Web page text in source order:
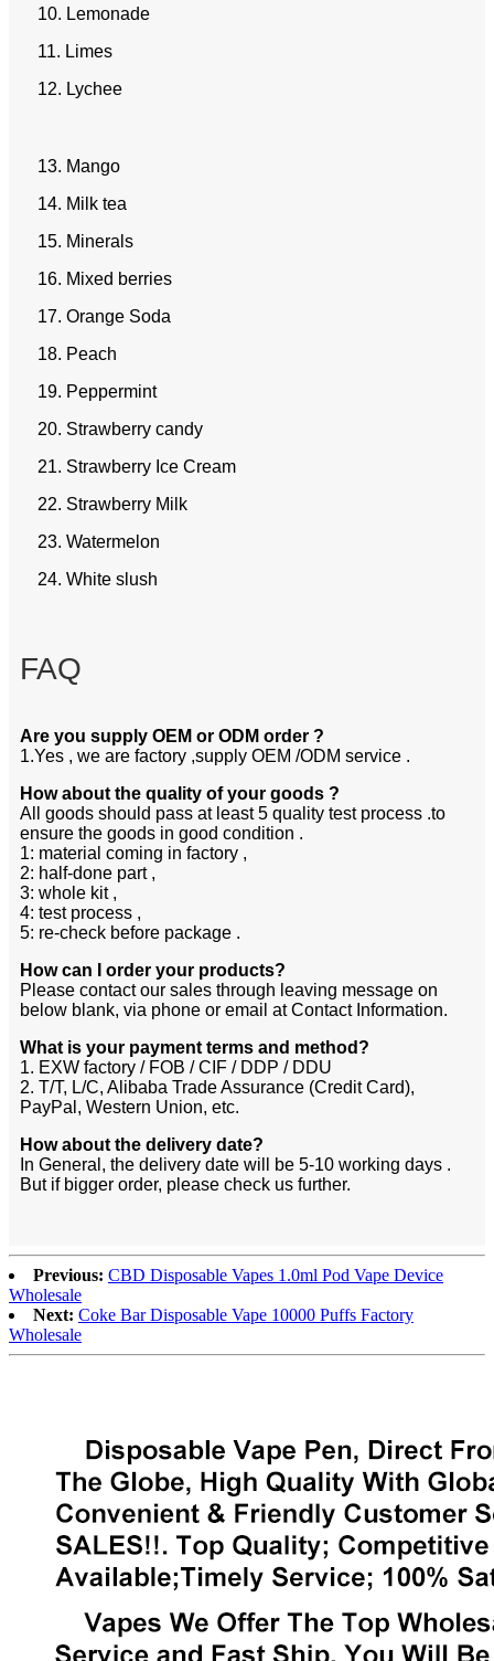
10. Lemonade
11. Limes
12. Lychee
13. Mango
14. Milk tea
15. Minerals
16. Mixed berries
17. Orange Soda
18. Peach
19. Peppermint
20. Strawberry candy
21. Strawberry Ice Cream
22. Strawberry Milk
23. Watermelon
24. White slush
FAQ
Are you supply OEM or ODM order ?
1.Yes , we are factory ,supply OEM /ODM service .
How about the quality of your goods ?
All goods should pass at least 5 quality test process .to
ensure the goods in good condition .
1: material coming in factory ,
2: half-done part ,
3: whole kit ,
4: test process ,
5: re-check before package .
How can I order your products?
Please contact our sales through leaving message on
below blank, via phone or email at Contact Information.
What is your payment terms and method?
1. EXW factory / FOB / CIF / DDP / DDU
2. T/T, L/C, Alibaba Trade Assurance (Credit Card),
PayPal, Western Union, etc.
How about the delivery date?
In General, the delivery date will be 5-10 working days .
But if bigger order, please check us further.
Previous: CBD Disposable Vapes 1.0ml Pod Vape Device
Wholesale
Next: Coke Bar Disposable Vape 10000 Puffs Factory
Wholesale